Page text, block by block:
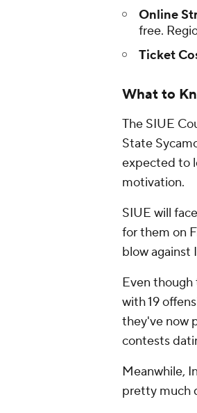
Online
free.
Ticket
What to
The SIUE
State
expected to
motivation.
SIUE will
for them on
blow against
Even though
with 19
they've now
contests
Meanwhile,
pretty much